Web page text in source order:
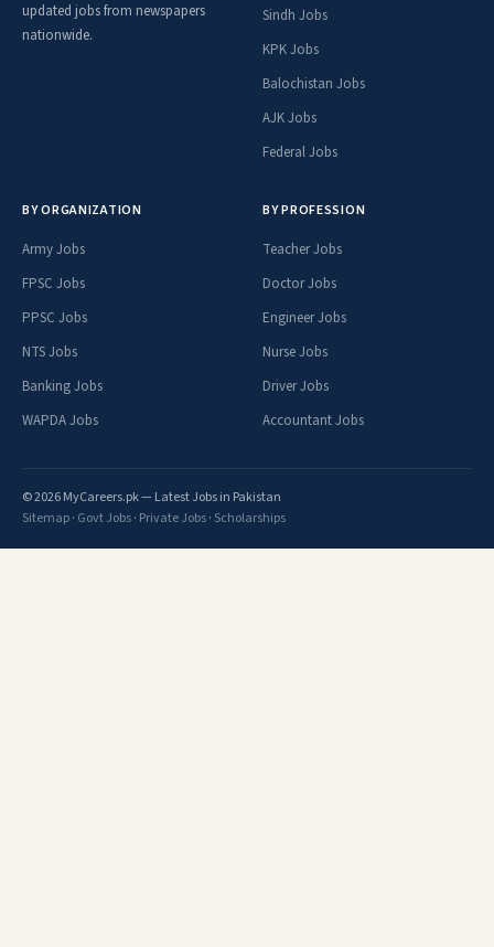
updated jobs from newspapers
nationwide.
Sindh Jobs
KPK Jobs
Balochistan Jobs
AJK Jobs
Federal Jobs
BY ORGANIZATION
Army Jobs
FPSC Jobs
PPSC Jobs
NTS Jobs
Banking Jobs
WAPDA Jobs
BY PROFESSION
Teacher Jobs
Doctor Jobs
Engineer Jobs
Nurse Jobs
Driver Jobs
Accountant Jobs
© 2026 MyCareers.pk — Latest Jobs in Pakistan
Sitemap· Govt Jobs· Private Jobs· Scholarships